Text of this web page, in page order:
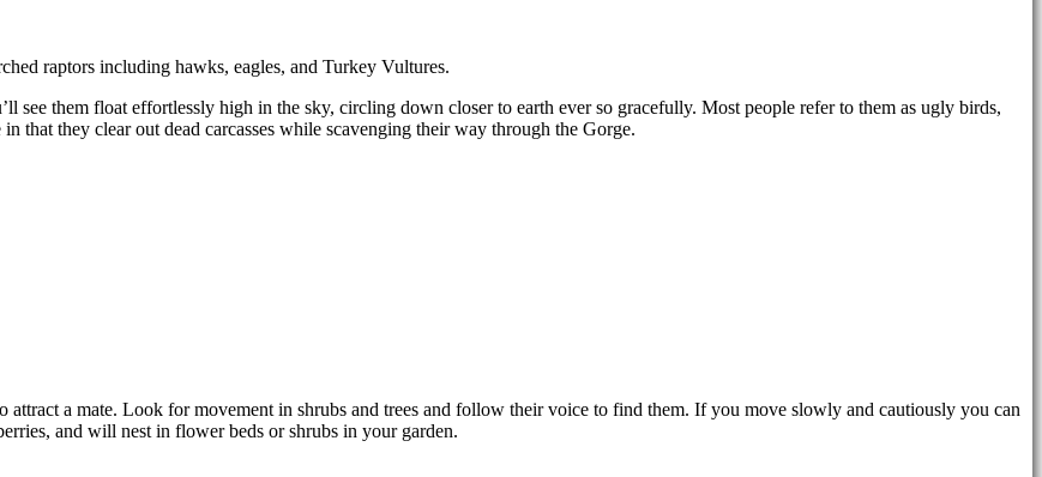
raptors including hawks, eagles, and Turkey Vultures.
see them float effortlessly high in the sky, circling down closer to earth ever so gracefully. Most people refer to them as ugly birds,
that they clear out dead carcasses while scavenging their way through the Gorge.
a mate. Look for movement in shrubs and trees and follow their voice to find them. If you move slowly and cautiously you can
and will nest in flower beds or shrubs in your garden.